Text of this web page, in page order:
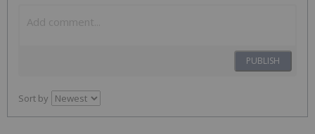
PUBLISH
Sort by